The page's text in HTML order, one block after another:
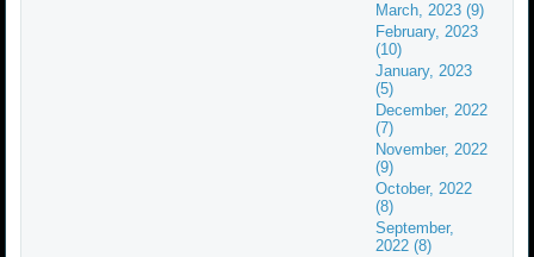
March, 2023 (9)
February, 2023
(10)
January, 2023
(5)
December, 2022
(7)
November, 2022
(9)
October, 2022
(8)
September,
2022 (8)